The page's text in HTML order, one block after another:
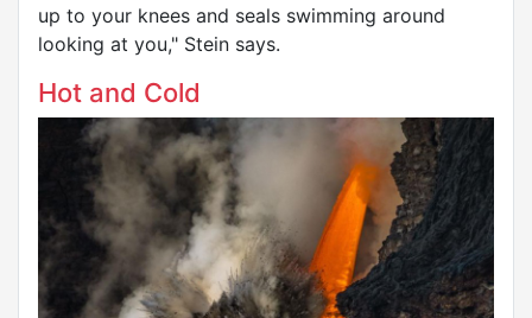
up to your knees and seals swimming around
looking at you," Stein says.
Hot and Cold